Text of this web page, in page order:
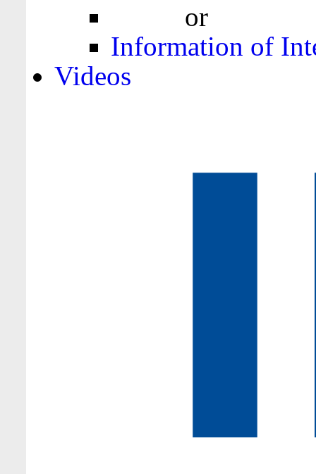
or
Information of
Videos